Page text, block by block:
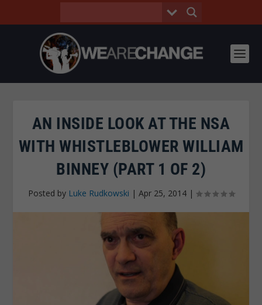
AN INSIDE LOOK AT THE NSA
WITH WHISTLEBLOWER WILLIAM
BINNEY (PART 1 OF 2)
Posted by Luke Rudkowski | Apr 25, 2014|